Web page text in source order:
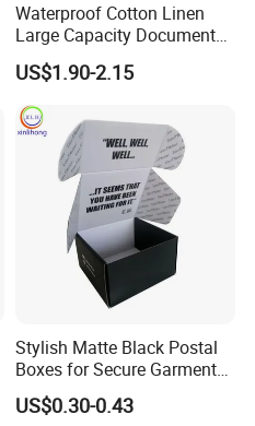
Waterproof Cotton Linen
Large Capacity Document
Storage Box with Two Metal
Buckle Handles, Multi
Colors Available Foldable
Office Desk File Organizer
US$1.90-2.15
Stylish Matte Black Postal
Boxes for Secure Garment
Mailing
US$0.30-0.43